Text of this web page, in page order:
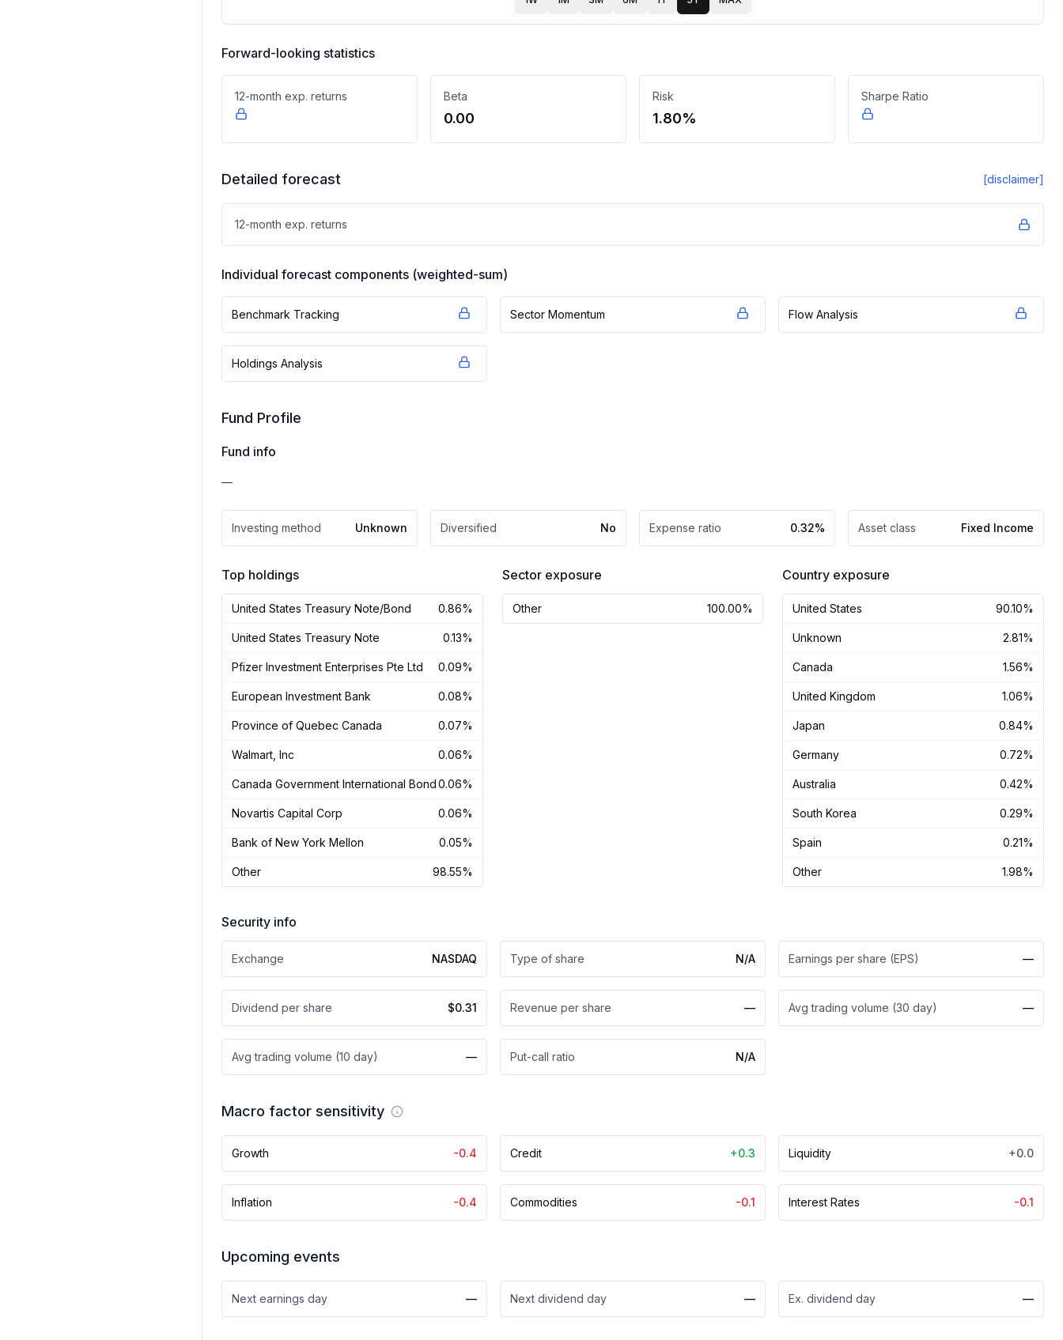
Forward-looking statistics
12-month exp. returns Beta
0.00
Risk
1.80%
Sharpe Ratio
Detailed forecast [disclaimer]
12-month exp. returns
Individual forecast components (weighted-sum)
Benchmark Tracking Sector Momentum Flow Analysis
Holdings Analysis
Fund Profile
Fund info
—
Investing method Unknown Diversified No Expense ratio 0.32% Asset class Fixed Income
Top holdings
United States Treasury Note/Bond 0.86%
United States Treasury Note 0.13%
Pfizer Investment Enterprises Pte Ltd 0.09%
European Investment Bank 0.08%
Province of Quebec Canada 0.07%
Walmart, Inc 0.06%
Canada Government International Bond0.06%
Novartis Capital Corp 0.06%
Bank of New York Mellon 0.05%
Other 98.55%
Sector exposure
Other 100.00%
Country exposure
United States 90.10%
Unknown 2.81%
Canada 1.56%
United Kingdom 1.06%
Japan 0.84%
Germany 0.72%
Australia 0.42%
South Korea 0.29%
Spain 0.21%
Other 1.98%
Security info
Exchange NASDAQ Type of share N/A Earnings per share (EPS) —
Dividend per share $0.31 Revenue per share — Avg trading volume (30 day) —
Avg trading volume (10 day) — Put-call ratio N/A
Macro factor sensitivity
Growth -0.4 Credit +0.3 Liquidity +0.0
Inflation -0.4 Commodities -0.1 Interest Rates -0.1
Upcoming events
Next earnings day — Next dividend day — Ex. dividend day —